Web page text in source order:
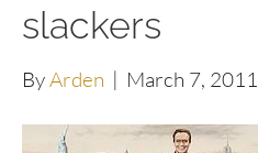
slackers
ByArden | March 7, 2011